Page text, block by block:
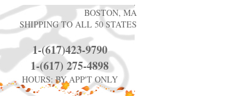
BOSTON, MA
SHIPPING TO ALL 50 STATES
1-(617)423-9790
1-(617) 275-4898
HOURS: BY APP'T ONLY